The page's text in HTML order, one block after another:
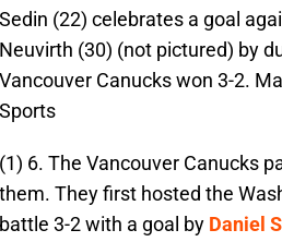
Sedin (22) celebrates a goal
Neuvirth (30) (not pictured) by
Vancouver Canucks won 3-2.
Sports
(1) 6. The Vancouver Canucks
them. They first hosted the
battle 3-2 with a goal by Daniel